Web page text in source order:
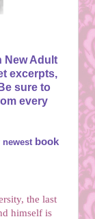
New Adult
excerpts,
sure to
every
newest book
the last
himself is